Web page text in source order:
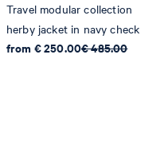
Travel modular collection
herby jacket in navy check
from € 250.00€ 485.00